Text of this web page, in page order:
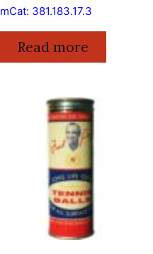
mCat: 381.183.17.3
Read more